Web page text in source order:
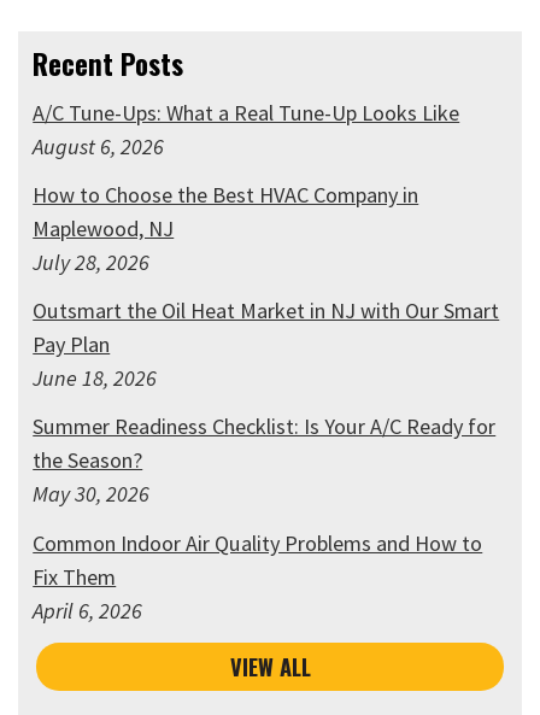
Recent Posts
A/C Tune-Ups: What a Real Tune-Up Looks Like
August 6, 2026
How to Choose the Best HVAC Company in
Maplewood, NJ
July 28, 2026
Outsmart the Oil Heat Market in NJ with Our Smart
Pay Plan
June 18, 2026
Summer Readiness Checklist: Is Your A/C Ready for
the Season?
May 30, 2026
Common Indoor Air Quality Problems and How to
Fix Them
April 6, 2026
VIEW ALL